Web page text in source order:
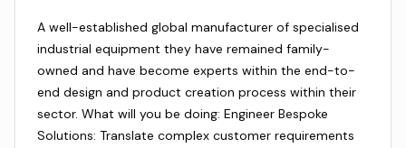
A well-established global manufacturer of specialised
industrial equipment they have remained family-
owned and have become experts within the end-to-
end design and product creation process within their
sector. What will you be doing: Engineer Bespoke
Solutions: Translate complex customer requirements